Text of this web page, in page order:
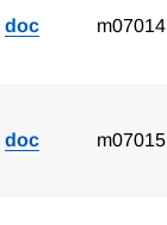
doc m07014
doc m07015